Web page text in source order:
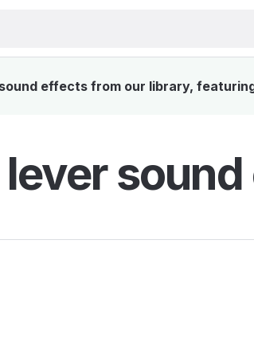
effects from our library,
lever